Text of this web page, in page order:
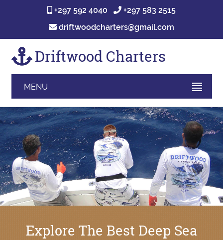
+297 592 4040
+297 583 2515
driftwoodcharters@gmail.com
Driftwood Charters
MENU
Explore The Best Deep Sea